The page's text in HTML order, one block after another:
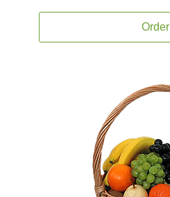
Order